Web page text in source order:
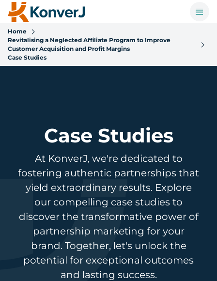
Home
Revitalising a Neglected Affiliate Program to Improve
Customer Acquisition and Profit Margins
Case Studies
Case Studies
At KonverJ, we're dedicated to
fostering authentic partnerships that
yield extraordinary results. Explore
our compelling case studies to
discover the transformative power of
partnership marketing for your
brand. Together, let's unlock the
potential for exceptional outcomes
and lasting success.